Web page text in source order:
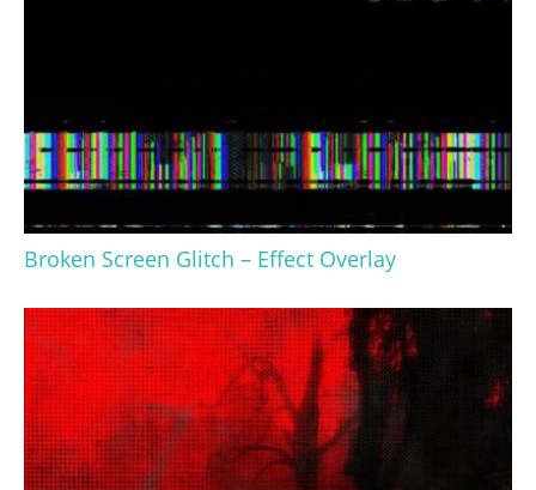
Broken Screen Glitch – Effect Overlay